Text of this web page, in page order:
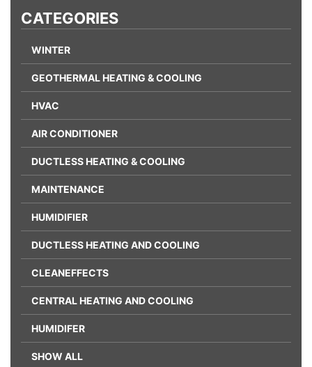
CATEGORIES
WINTER
GEOTHERMAL HEATING & COOLING
HVAC
AIR CONDITIONER
DUCTLESS HEATING & COOLING
MAINTENANCE
HUMIDIFIER
DUCTLESS HEATING AND COOLING
CLEANEFFECTS
CENTRAL HEATING AND COOLING
HUMIDIFER
SHOW ALL